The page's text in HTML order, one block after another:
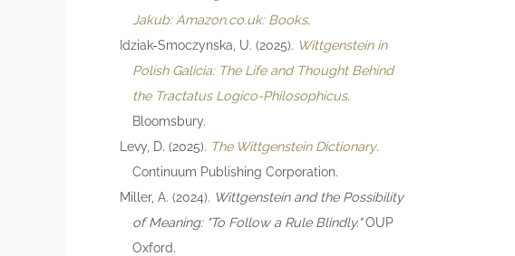
Jakub: Amazon.co.uk: Books.
Idziak-Smoczynska, U. (2025). Wittgenstein in
Polish Galicia: The Life and Thought Behind
the Tractatus Logico-Philosophicus.
Bloomsbury.
Levy, D. (2025). The Wittgenstein Dictionary.
Continuum Publishing Corporation.
Miller, A. (2024). Wittgenstein and the Possibility
of Meaning: "To Follow a Rule Blindly."OUP
Oxford.